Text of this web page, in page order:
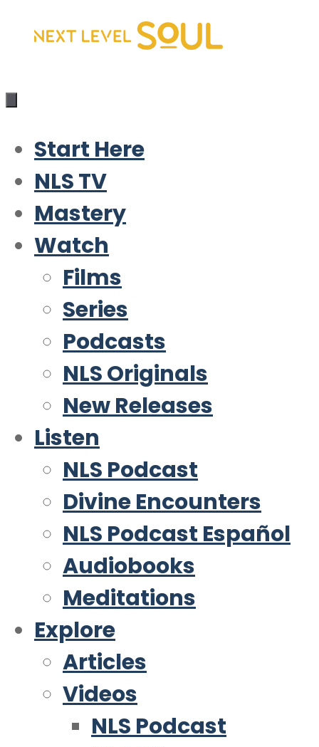
Skip
content
Start Here
NLS TV
Mastery
Watch
Films
Series
Podcasts
NLS Originals
New Releases
Listen
NLS Podcast
Divine Encounters
NLS Podcast Español
Audiobooks
Meditations
Explore
Articles
Videos
NLS Podcast